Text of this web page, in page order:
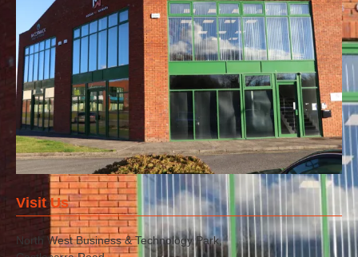
Visit Us
North West Business & Technology Park,